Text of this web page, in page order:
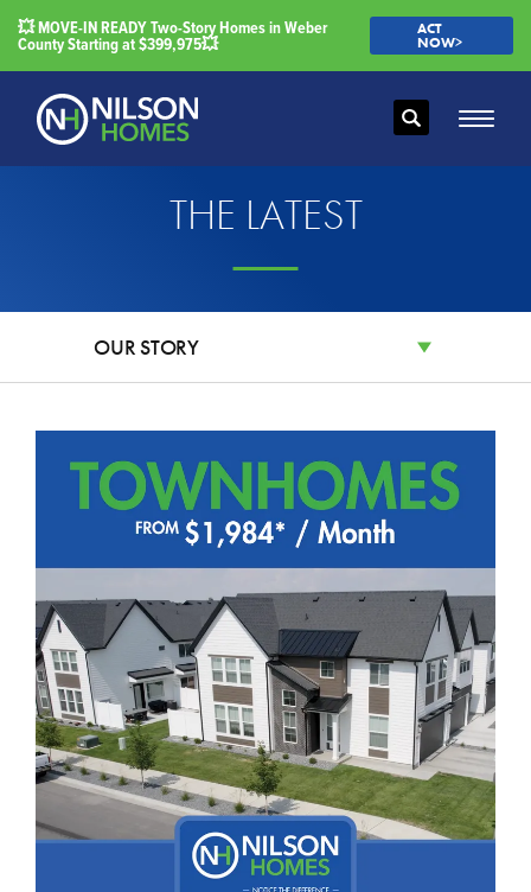
💥 MOVE-IN READY Two-Story Homes in Weber
County Starting at $399,975💥
ACT
NOW>
Search
THE LATEST
OUR STORY